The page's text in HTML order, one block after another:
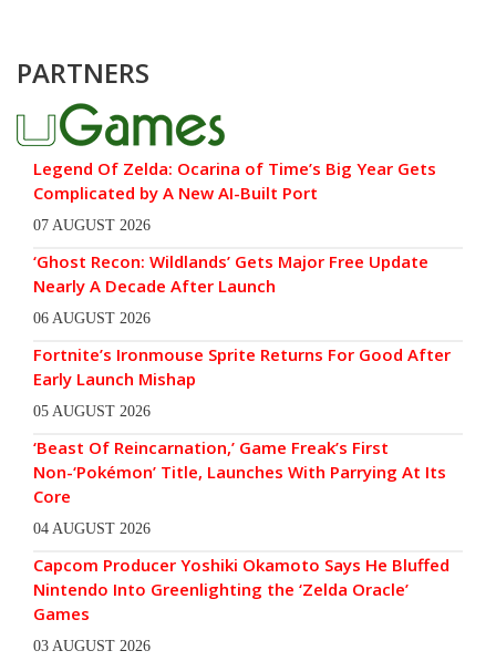
PARTNERS
Legend Of Zelda: Ocarina of Time’s Big Year Gets
Complicated by A New AI-Built Port
07 AUGUST 2026
‘Ghost Recon: Wildlands’ Gets Major Free Update
Nearly A Decade After Launch
06 AUGUST 2026
Fortnite’s Ironmouse Sprite Returns For Good After
Early Launch Mishap
05 AUGUST 2026
‘Beast Of Reincarnation,’ Game Freak’s First
Non-‘Pokémon’ Title, Launches With Parrying At Its
Core
04 AUGUST 2026
Capcom Producer Yoshiki Okamoto Says He Bluffed
Nintendo Into Greenlighting the ‘Zelda Oracle’
Games
03 AUGUST 2026